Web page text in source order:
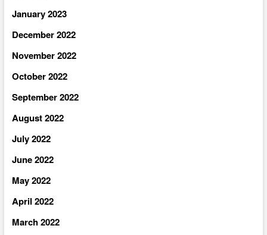
January 2023
December 2022
November 2022
October 2022
September 2022
August 2022
July 2022
June 2022
May 2022
April 2022
March 2022